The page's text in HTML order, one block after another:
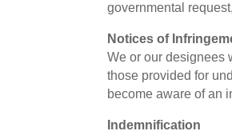
governmental
Notices of
We or our designees
those provided for
become aware of an
Indemnification